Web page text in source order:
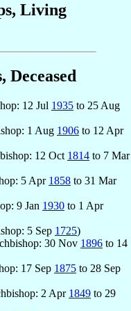
Living
Deceased
12 Jul 1935 to 25 Aug
1 Aug 1906 to 12 Apr
12 Oct 1814 to 7 Mar
5 Apr 1858 to 31 Mar
9 Jan 1930 to 1 Apr
5 Sep 1725)
30 Nov 1896 to 14
17 Sep 1875 to 28 Sep
2 Apr 1849 to 29